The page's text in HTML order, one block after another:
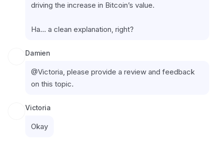
driving the increase in Bitcoin’s value.
Ha… a clean explanation, right?
Damien
@Victoria, please provide a review and feedback
on this topic.
Victoria
Okay